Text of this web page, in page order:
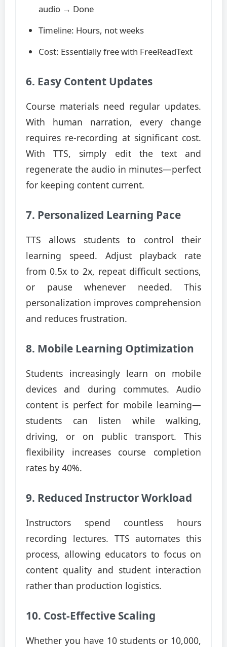
audio → Done
Timeline: Hours, not weeks
Cost: Essentially free with FreeReadText
6. Easy Content Updates
Course materials need regular updates.
With human narration, every change
requires re-recording at significant cost.
With TTS, simply edit the text and
regenerate the audio in minutes—perfect
for keeping content current.
7. Personalized Learning Pace
TTS allows students to control their
learning speed. Adjust playback rate
from 0.5x to 2x, repeat difficult sections,
or pause whenever needed. This
personalization improves comprehension
and reduces frustration.
8. Mobile Learning Optimization
Students increasingly learn on mobile
devices and during commutes. Audio
content is perfect for mobile learning—
students can listen while walking,
driving, or on public transport. This
flexibility increases course completion
rates by 40%.
9. Reduced Instructor Workload
Instructors spend countless hours
recording lectures. TTS automates this
process, allowing educators to focus on
content quality and student interaction
rather than production logistics.
10. Cost-Effective Scaling
Whether you have 10 students or 10,000,